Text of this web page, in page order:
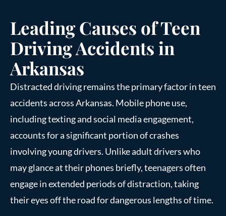
Leading Causes of Teen
Driving Accidents in
Arkansas
Distracted driving remains the primary factor in teen
accidents across Arkansas. Mobile phone use,
including texting and social media engagement,
accounts for a significant portion of crashes
involving young drivers. Unlike adult drivers who
may glance at their phones briefly, teenagers often
engage in extended periods of distraction, taking
their eyes off the road for dangerous lengths of time.